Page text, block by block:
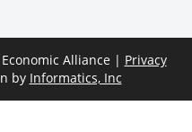
Alliance | Privacy
by Informatics, Inc